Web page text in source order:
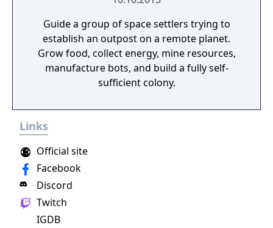
Guide a group of space settlers trying to
establish an outpost on a remote planet.
Grow food, collect energy, mine resources,
manufacture bots, and build a fully self-
sufficient colony.
Links
Official site
Facebook
Discord
Twitch
IGDB